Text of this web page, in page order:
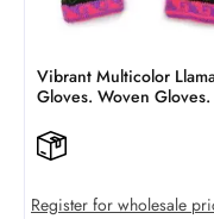
Vibrant Multicolor
Gloves. Woven Gloves.
Register for wholesale